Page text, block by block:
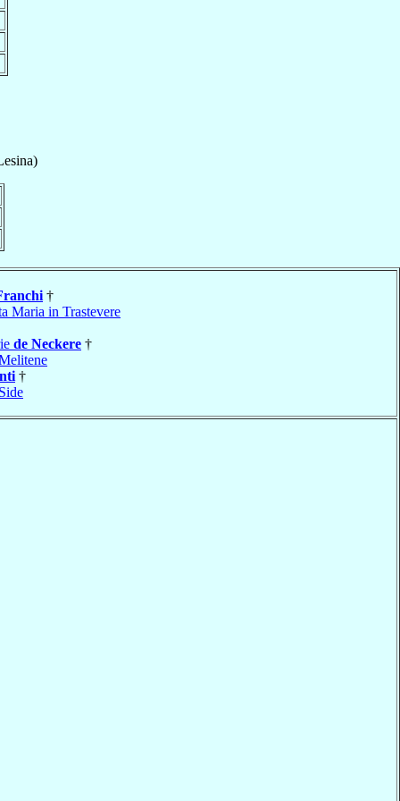
†
Maria in Trastevere
de Neckere †
†